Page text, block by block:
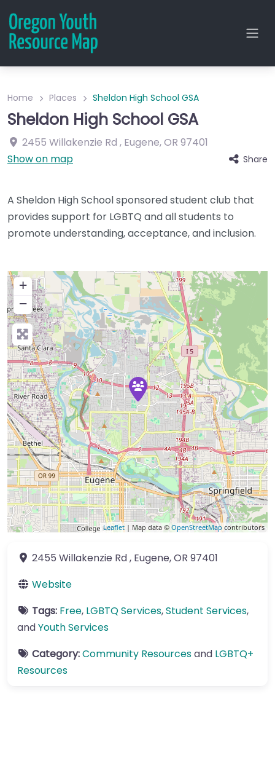
Home Places Sheldon High School GSA
Sheldon High School GSA
2455 Willakenzie Rd , Eugene,OR 97401
Show on map
Share
A Sheldon High School sponsored student club that
provides support for LGBTQ and all students to
promote understanding, acceptance, and inclusion.
+
−
Leaflet| Map data © OpenStreetMap contributors
2455 Willakenzie Rd, Eugene,OR 97401
Website
Tags: Free, LGBTQ Services,Student Services,
andYouth Services
Category:Community Resourcesand LGBTQ+
Resources